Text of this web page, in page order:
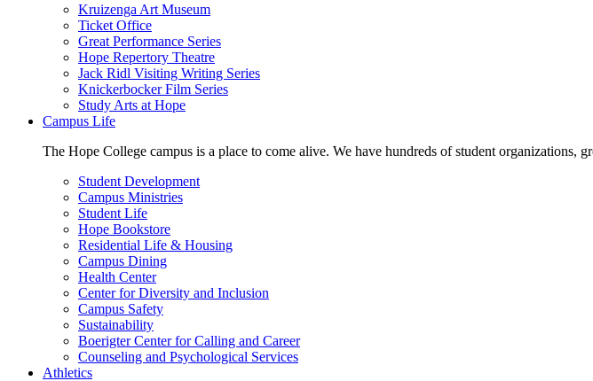
Kruizenga Art Museum
Ticket Office
Great Performance Series
Hope Repertory Theatre
Jack Ridl Visiting Writing Series
Knickerbocker Film Series
Study Arts at Hope
Campus Life
The Hope College campus is a place to come alive. We have hundreds of student
Student Development
Campus Ministries
Student Life
Hope Bookstore
Residential Life & Housing
Campus Dining
Health Center
Center for Diversity and Inclusion
Campus Safety
Sustainability
Boerigter Center for Calling and Career
Counseling and Psychological Services
Athletics